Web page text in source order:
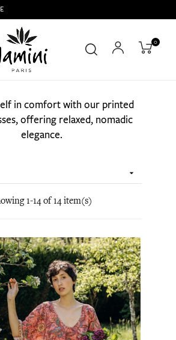
0
in comfort with our printed
offering relaxed, nomadic
elegance.

1-14 of 14 item(s)